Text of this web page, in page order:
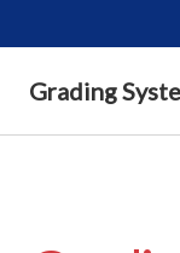
Grading